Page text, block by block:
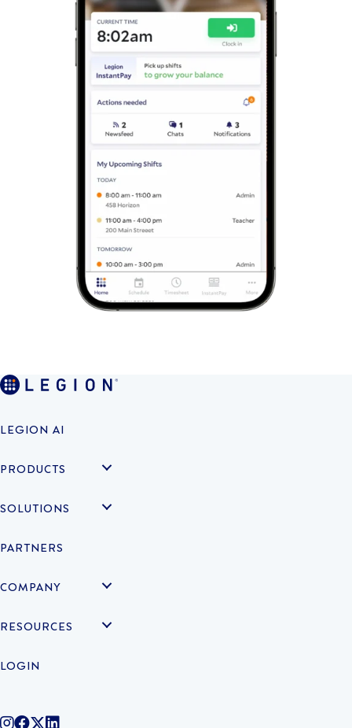
LEGION AI
PRODUCTS
SOLUTIONS
PARTNERS
COMPANY
RESOURCES
LOGIN